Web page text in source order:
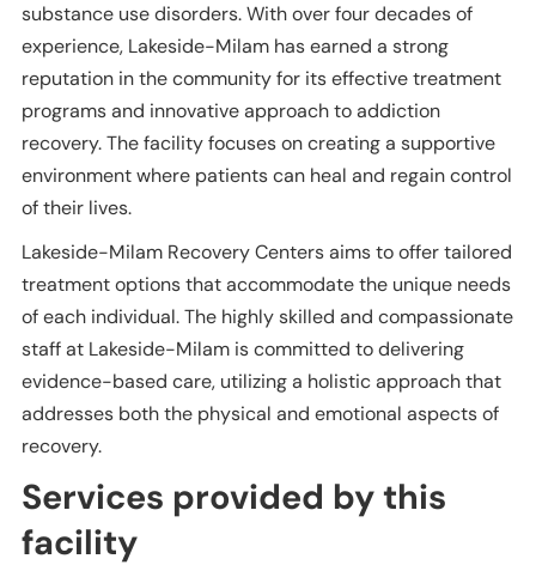
substance use disorders. With over four decades of
experience, Lakeside-Milam has earned a strong
reputation in the community for its effective treatment
programs and innovative approach to addiction
recovery. The facility focuses on creating a supportive
environment where patients can heal and regain control
of their lives.
Lakeside-Milam Recovery Centers aims to offer tailored
treatment options that accommodate the unique needs
of each individual. The highly skilled and compassionate
staff at Lakeside-Milam is committed to delivering
evidence-based care, utilizing a holistic approach that
addresses both the physical and emotional aspects of
recovery.
Services provided by this
facility